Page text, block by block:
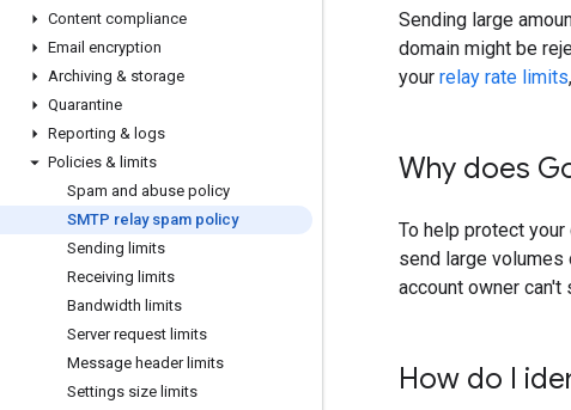
Content compliance
Email encryption
Archiving & storage
Quarantine
Reporting & logs
Policies & limits
Spam and abuse policy
SMTP relay spam policy
Sending limits
Receiving limits
Bandwidth limits
Server request limits
Message header limits
Settings size limits
Sending large
domain might be
your relay rate limits
Why does
To help protect your
send large
account owner
How do I